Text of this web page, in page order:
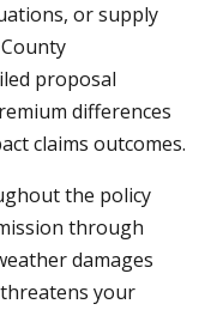
or supply
proposal
differences
claims outcomes.
the policy
through
damages
your